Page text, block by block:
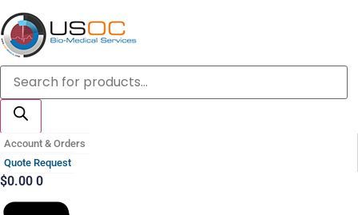
Skip
to
content
Products
search
Account & Orders
Quote Request
$0.00 0